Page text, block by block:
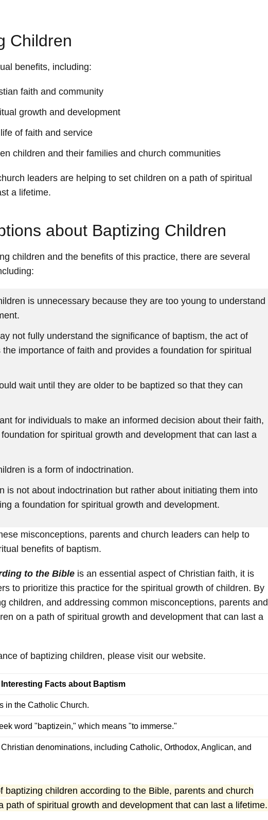
Children
benefits, including:
faith and community
growth and development
of faith and service
children and their families and church communities
leaders are helping to set children on a path of spiritual
a lifetime.
about Baptizing Children
children and the benefits of this practice, there are several
is unnecessary because they are too young to understand
not fully understand the significance of baptism, the act of
importance of faith and provides a foundation for spiritual
wait until they are older to be baptized so that they can
for individuals to make an informed decision about their faith,
for spiritual growth and development that can last a
is a form of indoctrination.
is not about indoctrination but rather about initiating them into
a foundation for spiritual growth and development.
misconceptions, parents and church leaders can help to
benefits of baptism.
to the Bible is an essential aspect of Christian faith, it is
to prioritize this practice for the spiritual growth of children. By
children, and addressing common misconceptions, parents and
on a path of spiritual growth and development that can last a
of baptizing children, please visit our website.
Interesting Facts about Baptism
in the Catholic Church.
word "baptizein," which means "to immerse."
denominations, including Catholic, Orthodox, Anglican, and
baptizing children according to the Bible, parents and church
path of spiritual growth and development that can last a lifetime.